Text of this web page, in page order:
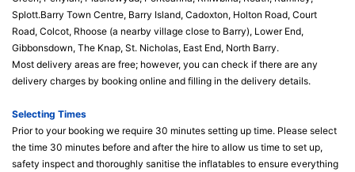
Splott.Barry Town Centre, Barry Island, Cadoxton, Holton Road, Court
Road, Colcot, Rhoose (a nearby village close to Barry), Lower End,
Gibbonsdown, The Knap, St. Nicholas, East End, North Barry.
Most delivery areas are free; however, you can check if there are any
delivery charges by booking online and filling in the delivery details.
Selecting Times
Prior to your booking we require 30 minutes setting up time. Please select
the time 30 minutes before and after the hire to allow us time to set up,
safety inspect and thoroughly sanitise the inflatables to ensure everything